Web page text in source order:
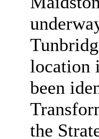
location
been
the